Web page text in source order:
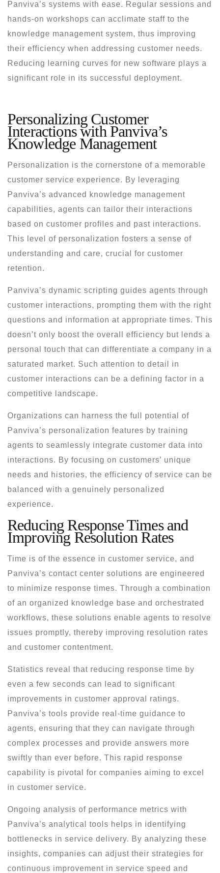
Panviva’s systems with ease. Regular sessions and
hands-on workshops can acclimate staff to the
knowledge management system, thus improving
their efficiency when addressing customer needs.
Reducing learning curves for new software plays a
significant role in its successful deployment.
Personalizing Customer
Interactions with Panviva’s
Knowledge Management
Personalization is the cornerstone of a memorable
customer service experience. By leveraging
Panviva’s advanced knowledge management
capabilities, agents can tailor their interactions
based on customer profiles and past interactions.
This level of personalization fosters a sense of
understanding and care, crucial for customer
retention.
Panviva’s dynamic scripting guides agents through
customer interactions, prompting them with the right
questions and information at appropriate times. This
doesn’t only boost the overall efficiency but lends a
personal touch that can differentiate a company in a
saturated market. Such attention to detail in
customer interactions can be a defining factor in a
competitive landscape.
Organizations can harness the full potential of
Panviva’s personalization features by training
agents to seamlessly integrate customer data into
interactions. By focusing on customers’ unique
needs and histories, the efficiency of service can be
balanced with a genuinely personalized
experience.
Reducing Response Times and
Improving Resolution Rates
Time is of the essence in customer service, and
Panviva’s contact center solutions are engineered
to minimize response times. Through a combination
of an organized knowledge base and orchestrated
workflows, these solutions enable agents to resolve
issues promptly, thereby improving resolution rates
and customer contentment.
Statistics reveal that reducing response time by
even a few seconds can lead to significant
improvements in customer approval ratings.
Panviva’s tools provide real-time guidance to
agents, ensuring that they can navigate through
complex processes and provide answers more
swiftly than ever before. This rapid response
capability is pivotal for companies aiming to excel
in customer service.
Ongoing analysis of performance metrics with
Panviva’s analytical tools helps in identifying
bottlenecks in service delivery. By analyzing these
insights, companies can adjust their strategies for
continuous improvement in service speed and